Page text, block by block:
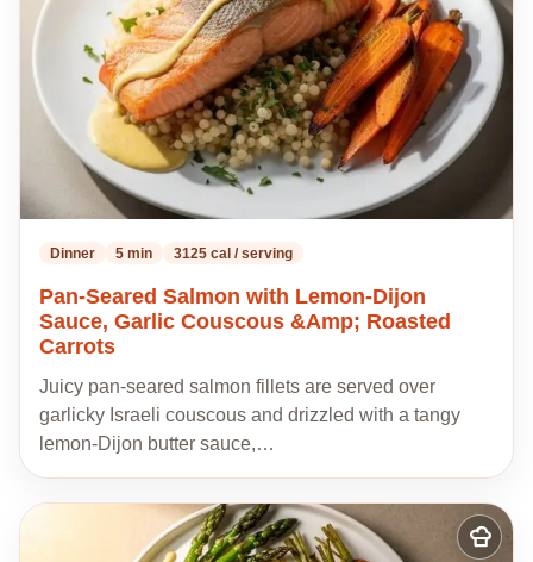
Dinner 5 min 3125 cal / serving
Pan-Seared Salmon with Lemon-Dijon
Sauce, Garlic Couscous &Amp; Roasted
Carrots
Juicy pan-seared salmon fillets are served over
garlicky Israeli couscous and drizzled with a tangy
lemon-Dijon butter sauce,…
Add